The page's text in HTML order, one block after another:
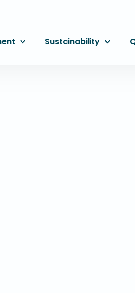
Sustainability